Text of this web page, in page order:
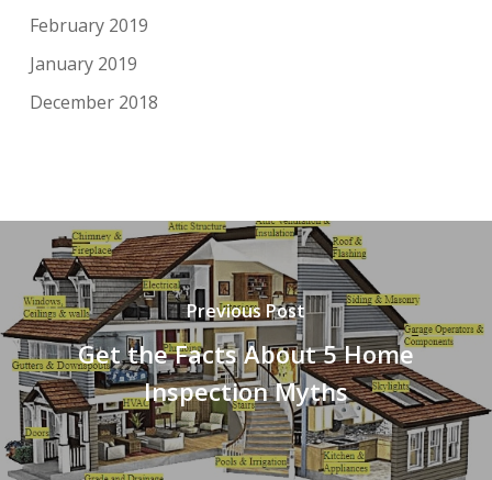
February 2019
January 2019
December 2018
Previous Post
Get the Facts About 5 Home
Inspection Myths